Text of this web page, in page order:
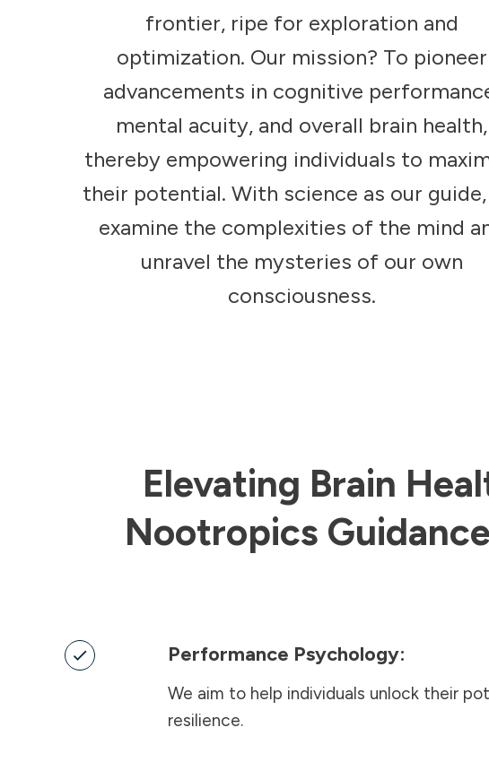
frontier, ripe for exploration and
optimization. Our mission? To pioneer
advancements in cognitive
mental acuity, and overall brain health,
thereby empowering individuals to
their potential. With science as our
examine the complexities of the mind
unravel the mysteries of our own
consciousness.
Elevating Brain
Nootropics
Performance Psychology:
We aim to help individuals unlock their
resilience.